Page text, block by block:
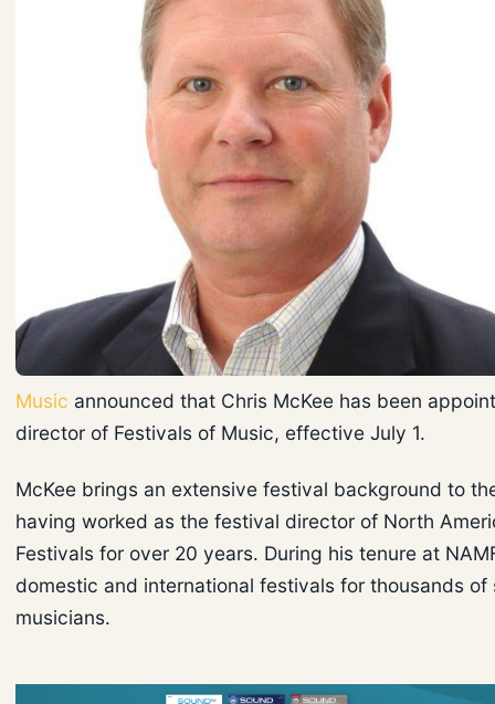
Music announced that Chris McKee has been
director of Festivals of Music, effective July 1.
McKee brings an extensive festival background to
having worked as the festival director of North
Festivals for over 20 years. During his tenure at
domestic and international festivals for thousands of
musicians.